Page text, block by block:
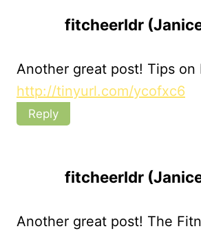
fitcheerldr
Another great post! Tips on
http://tinyurl.com/ycofxc6
Reply
fitcheerldr
Another great post! The